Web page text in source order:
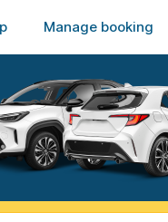
Manage booking